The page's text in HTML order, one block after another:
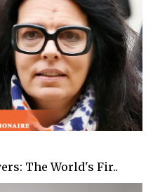
The World's Fir..